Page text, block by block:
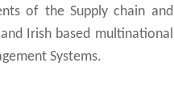
of the Supply chain and
Irish based multinational
Systems.